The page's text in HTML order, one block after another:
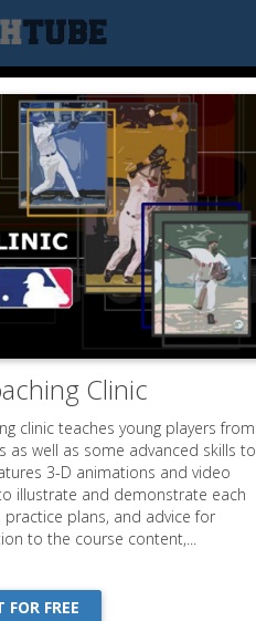
Clinic
clinic teaches young players from
as well as some advanced skills to
3-D animations and video
illustrate and demonstrate each
plans, and advice for
to the course content,...
FOR FREE